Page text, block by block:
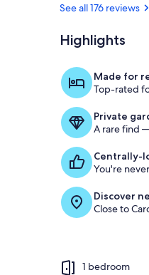
See all 176 reviews
Highlights
Made for
Top-rated
Private
A rare find
Centrally-
You're
Discover
Close to
1 bedroom